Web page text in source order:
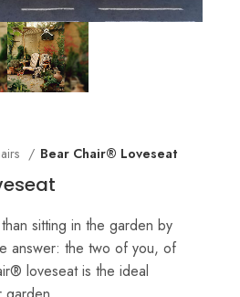
Bear Chair® Loveseat
sitting in the garden by
answer: the two of you, of
loveseat is the ideal